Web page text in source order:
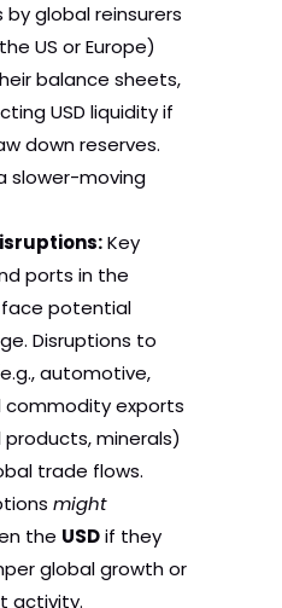
global reinsurers
US or Europe)
balance sheets,
USD liquidity if
down reserves.
slower-moving
Key
ports in the
potential
Disruptions to
automotive,
exports
products, minerals)
trade flows.
might
the USDif they
global growth or
activity.